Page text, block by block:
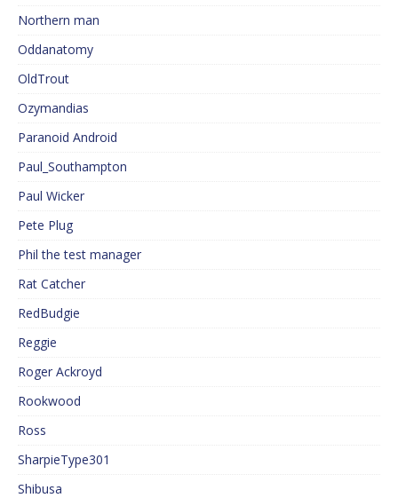
Northern man
Oddanatomy
OldTrout
Ozymandias
Paranoid Android
Paul_Southampton
Paul Wicker
Pete Plug
Phil the test manager
Rat Catcher
RedBudgie
Reggie
Roger Ackroyd
Rookwood
Ross
SharpieType301
Shibusa